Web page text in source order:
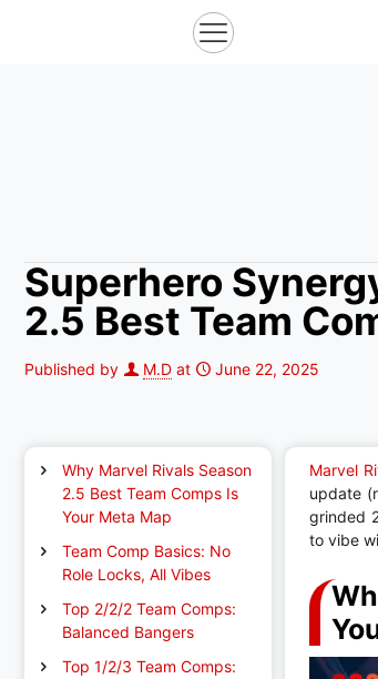
Superhero
2.5 Best Team
Published by M.D at June 22, 2025
Why Marvel Rivals Season
2.5 Best Team Comps Is
Your Meta Map
Team Comp Basics: No
Role Locks, All Vibes
Top 2/2/2 Team Comps:
Balanced Bangers
Top 1/2/3 Team Comps:
Marvel
update
grinded
to vibe